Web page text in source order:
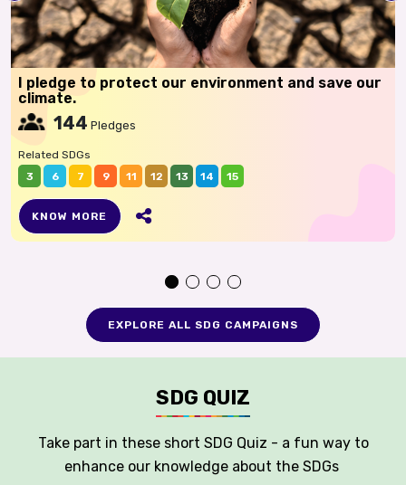
I pledge to protect our environment and save our
climate.
144 Pledges
Related SDGs
3
6 7 9 11 12 13 14 15
KNOW MORE
EXPLORE ALL SDG CAMPAIGNS
SDG QUIZ
Take part in these short SDG Quiz - a fun way to
enhance our knowledge about the SDGs